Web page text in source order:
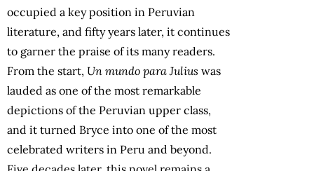
occupied a key position in Peruvian
literature, and fifty years later, it continues
to garner the praise of its many readers.
From the start, Un mundo para Julius was
lauded as one of the most remarkable
depictions of the Peruvian upper class,
and it turned Bryce into one of the most
celebrated writers in Peru and beyond.